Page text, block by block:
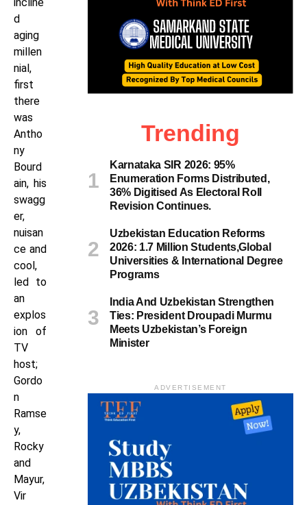
d
aging
millen
nial,
first
there
was
Antho
ny
Bourd
ain, his
swagg
er,
nuisan
ce and
cool,
led to
an
explos
ion of
TV
host;
Gordo
n
Ramse
y,
Rocky
and
Mayur,
Vir
Trending
Karnataka SIR 2026: 95%
Enumeration Forms Distributed,
36% Digitised As Electoral Roll
Revision Continues.
Uzbekistan Education Reforms
2026: 1.7 Million Students,Global
Universities & International Degree
Programs
India And Uzbekistan Strengthen
Ties: President Droupadi Murmu
Meets Uzbekistan’s Foreign
Minister
ADVERTISEMENT